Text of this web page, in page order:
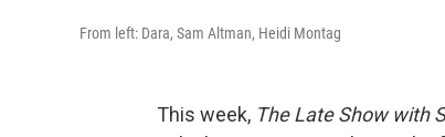
From left: Dara, Sam Altman, Heidi Montag
This week, The Late Show with